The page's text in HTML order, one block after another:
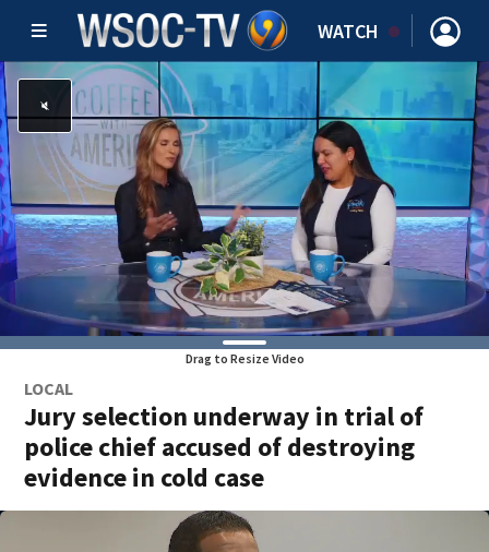
WATCH
Drag to Resize Video
LOCAL
Jury selection underway in trial of
police chief accused of destroying
evidence in cold case